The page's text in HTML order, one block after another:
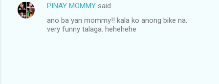
PINAY MOMMY said…
ano ba yan mommy!! kala ko anong bike na.
very funny talaga. hehehehe